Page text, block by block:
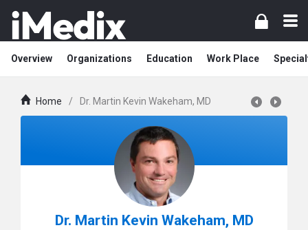
Overview Organizations Education Work Place
Home / Dr. Martin Kevin Wakeham, MD
Dr. Martin Kevin Wakeham, MD